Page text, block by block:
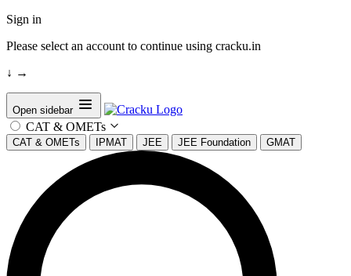
Sign in
Please select an account to continue using cracku.in
↓ →
Open sidebar
CAT & OMETs
CAT & OMETs IPMAT JEE JEE Foundation GMAT